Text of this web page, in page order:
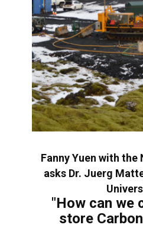
Fanny Yuen with
asks Dr. Juerg
"How can we
store